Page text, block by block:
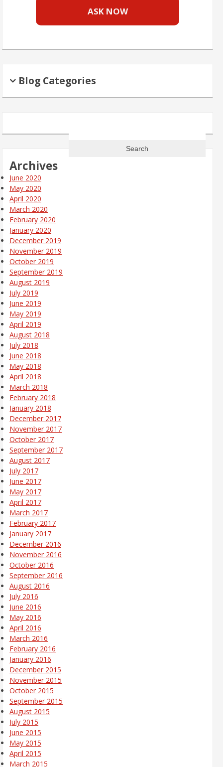
ASK NOW
Blog Categories
Archives
June 2020
May 2020
April 2020
March 2020
February 2020
January 2020
December 2019
November 2019
October 2019
September 2019
August 2019
July 2019
June 2019
May 2019
April 2019
August 2018
July 2018
June 2018
May 2018
April 2018
March 2018
February 2018
January 2018
December 2017
November 2017
October 2017
September 2017
August 2017
July 2017
June 2017
May 2017
April 2017
March 2017
February 2017
January 2017
December 2016
November 2016
October 2016
September 2016
August 2016
July 2016
June 2016
May 2016
April 2016
March 2016
February 2016
January 2016
December 2015
November 2015
October 2015
September 2015
August 2015
July 2015
June 2015
May 2015
April 2015
March 2015